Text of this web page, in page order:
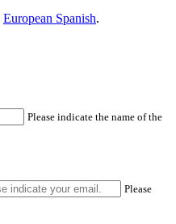
European Spanish.
Please indicate the name of the
Please